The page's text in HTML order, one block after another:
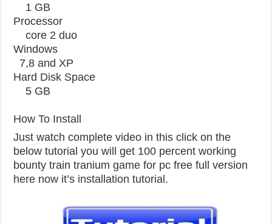
1 GB
Processor
core 2 duo
Windows
7,8 and XP
Hard Disk Space
5 GB
How To Install
Just watch complete video in this click on the
below tutorial you will get 100 percent working
bounty train tranium game for pc free full version
here now it’s installation tutorial.